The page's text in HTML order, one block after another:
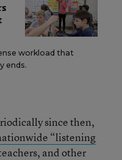
workload that
ends.
since then,
“listening
and other